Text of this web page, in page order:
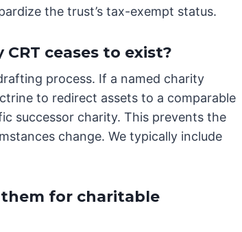
the trust’s tax-exempt status.
ceases to exist?
process. If a named charity
to redirect assets to a comparable
successor charity. This prevents the
change. We typically include
for charitable